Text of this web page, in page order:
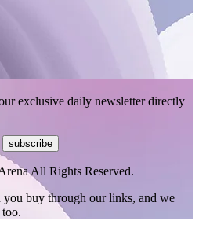
exclusive daily newsletter directly
subscribe
All Rights Reserved.
you buy through our links, and we